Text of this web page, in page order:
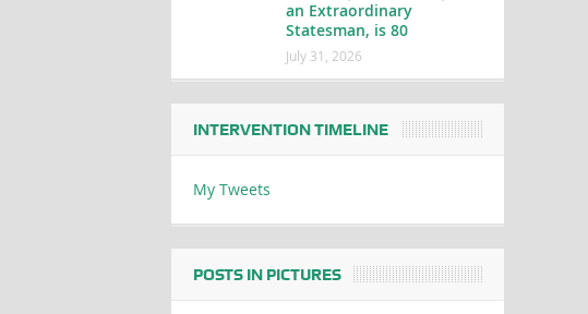
an Extraordinary
Statesman, is 80
July 31, 2026
INTERVENTION TIMELINE
My Tweets
POSTS IN PICTURES